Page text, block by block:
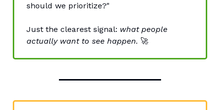
should we prioritize?"
Just the clearest signal: what people
actually want to see happen. 🚀